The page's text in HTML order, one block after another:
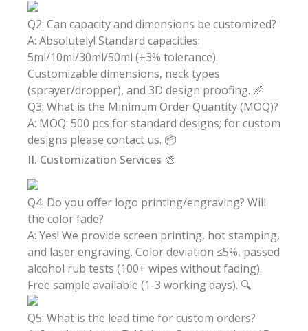
Q2: Can capacity and dimensions be customized?
A: Absolutely! Standard capacities:
5ml/10ml/30ml/50ml (±3% tolerance).
Customizable dimensions, neck types
(sprayer/dropper), and 3D design proofing. 📏
Q3: What is the Minimum Order Quantity (MOQ)?
A: MOQ: 500 pcs for standard designs; for custom
designs please contact us. 📦
II. Customization Services 🎨
Q4: Do you offer logo printing/engraving? Will
the color fade?
A: Yes! We provide screen printing, hot stamping,
and laser engraving. Color deviation ≤5%, passed
alcohol rub tests (100+ wipes without fading).
Free sample available (1-3 working days). 🔍
Q5: What is the lead time for custom orders?